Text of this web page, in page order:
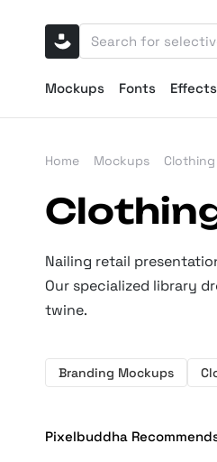
Mockups Fonts Effects
Home Mockups
Nailing retail
Our specialized library
twine.
Branding Mockups
Pixelbuddha